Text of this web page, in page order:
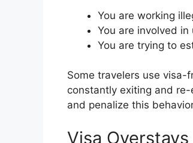
You are working
You are involved
You are trying to
Some travelers use
constantly exiting and
and penalize this
Visa Overstays